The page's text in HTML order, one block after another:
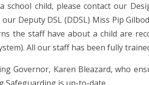
child, please contact our
Deputy DSL (DDSL) Miss Pip
the staff have about a child are
All our staff has been fully
Governor, Karen Bleazard, who